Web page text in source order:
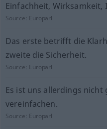
Einfachheit, Wirksamkeit,
Source: Europarl
Das erste betrifft die
zweite die Sicherheit.
Source: Europarl
Es ist uns allerdings nicht
vereinfachen.
Source: Europarl